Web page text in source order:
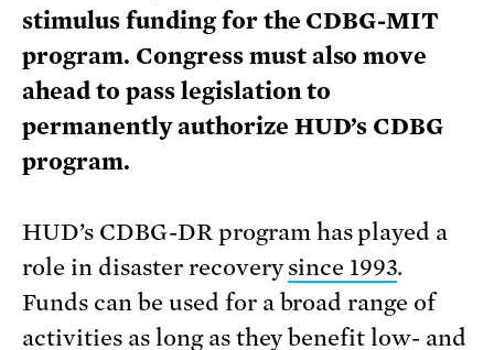
stimulus funding for the CDBG-MIT
program. Congress must also move
ahead to pass legislation to
permanently authorize HUD’s CDBG
program.
HUD’s CDBG-DR program has played a
role in disaster recoverysince 1993.
Funds can be used for a broad range of
activities as long as they benefit low- and